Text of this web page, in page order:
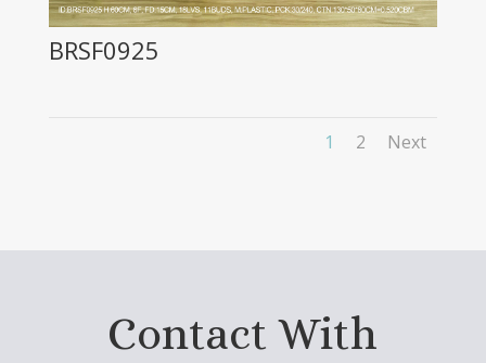
BRSF0925
1 2 Next
Contact With